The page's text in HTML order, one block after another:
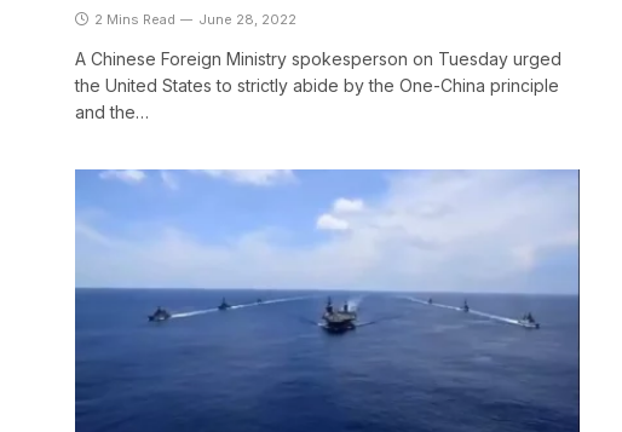
2 Mins Read June 28, 2022
A Chinese Foreign Ministry spokesperson on Tuesday urged
the United States to strictly abide by the One-China principle
and the…